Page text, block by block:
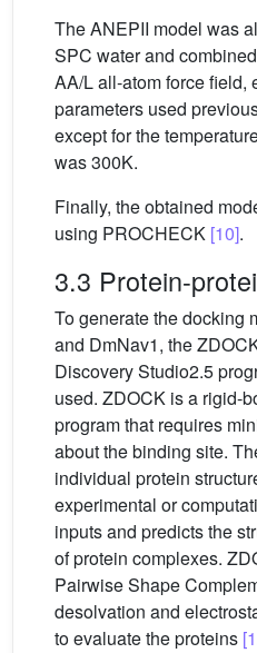
The ANEPII model was
SPC water and
AA/L all-atom force field,
parameters used
except for the
was 300K.
Finally, the obtained
using PROCHECK [10].
3.3 Protein-
To generate the docking
and DmNav1, the
Discovery Studio2.5
used. ZDOCK is a rigid-
program that requires
about the binding site.
individual protein
experimental or
inputs and predicts the
of protein complexes.
Pairwise Shape
desolvation and
to evaluate the proteins